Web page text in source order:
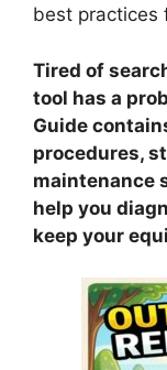
best practices
Tired of
tool has a
Guide
procedures,
maintenance
help you
keep your